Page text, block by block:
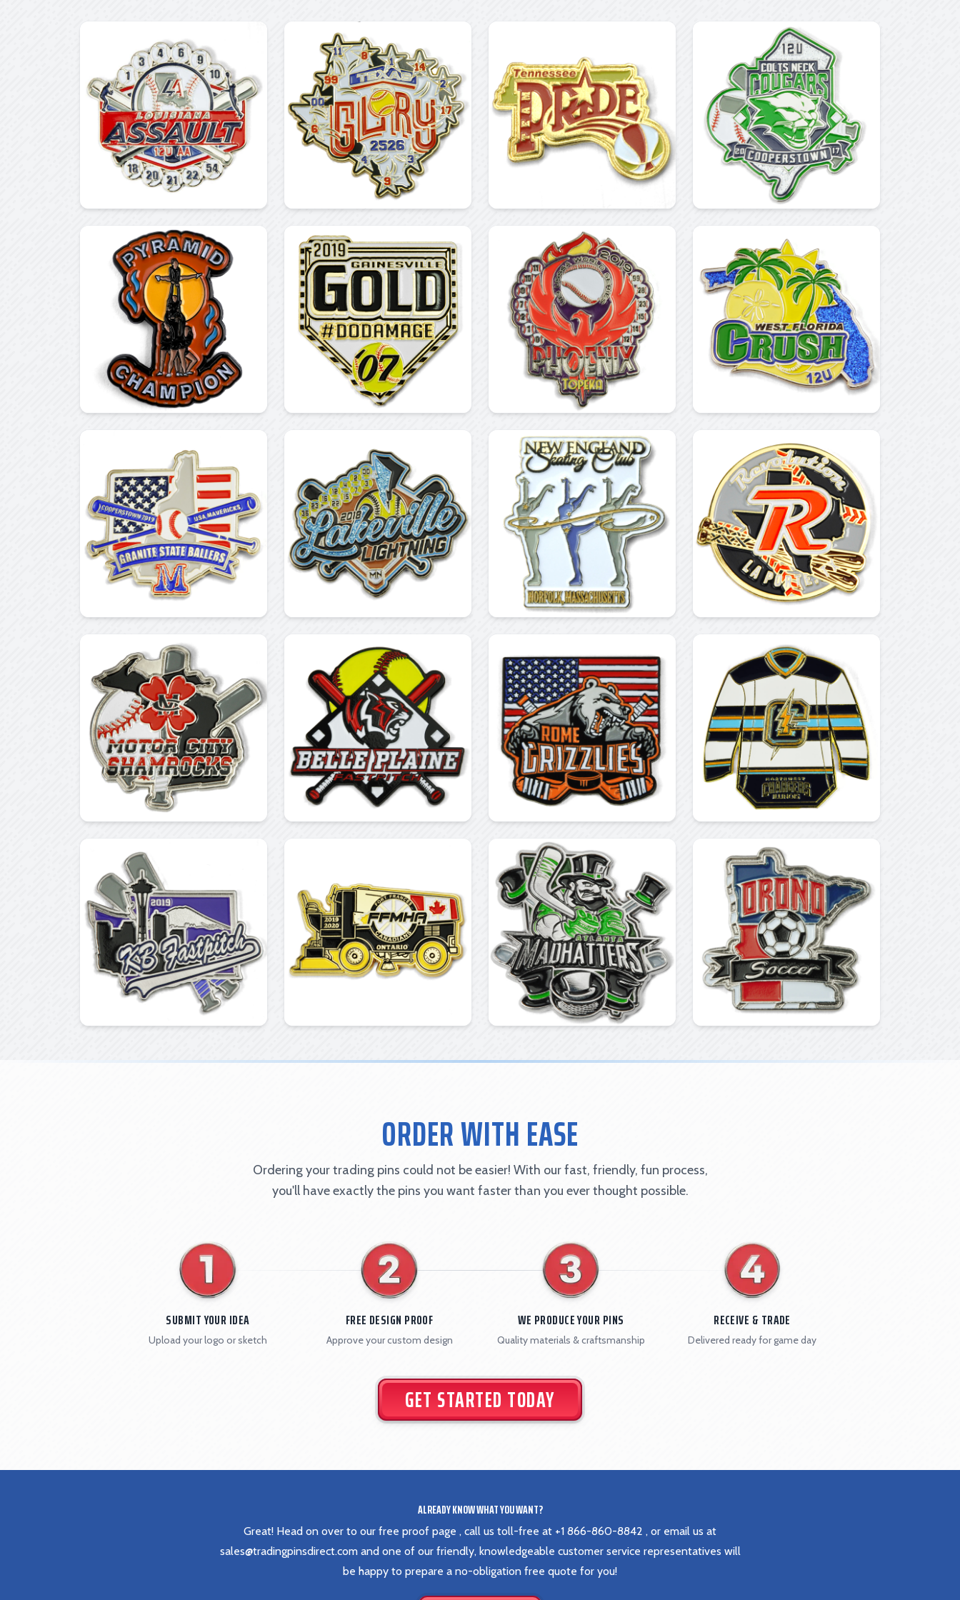
ORDER WITH EASE
Ordering your trading pins could not be easier! With our fast, friendly, fun process,
you'll have exactly the pins you want faster than you ever thought possible.
SUBMIT YOUR IDEA
Upload your logo or sketch
FREE DESIGN PROOF
Approve your custom design
WE PRODUCE YOUR PINS
Quality materials & craftsmanship
RECEIVE & TRADE
Delivered ready for game day
GET STARTED TODAY
ALREADY KNOW WHAT YOU WANT?
Great! Head on over to our free proof page , call us toll-free at +1 866-860-8842 , or email us at
sales@tradingpinsdirect.com and one of our friendly, knowledgeable customer service representatives will
be happy to prepare a no-obligation free quote for you!